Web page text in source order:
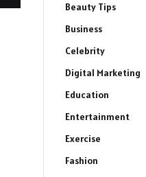
Beauty Tips
Business
Celebrity
Digital Marketing
Education
Entertainment
Exercise
Fashion